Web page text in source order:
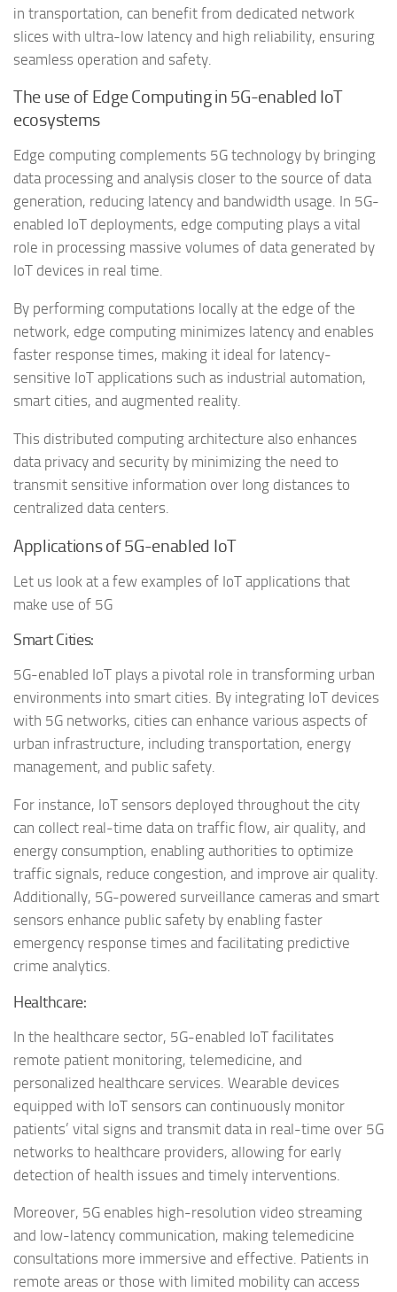
in transportation, can benefit from dedicated network
slices with ultra-low latency and high reliability, ensuring
seamless operation and safety.
The use of Edge Computing in 5G-enabled IoT
ecosystems
Edge computing complements 5G technology by bringing
data processing and analysis closer to the source of data
generation, reducing latency and bandwidth usage. In 5G-
enabled IoT deployments, edge computing plays a vital
role in processing massive volumes of data generated by
IoT devices in real time.
By performing computations locally at the edge of the
network, edge computing minimizes latency and enables
faster response times, making it ideal for latency-
sensitive IoT applications such as industrial automation,
smart cities, and augmented reality.
This distributed computing architecture also enhances
data privacy and security by minimizing the need to
transmit sensitive information over long distances to
centralized data centers.
Applications of 5G-enabled IoT
Let us look at a few examples of IoT applications that
make use of 5G
Smart Cities:
5G-enabled IoT plays a pivotal role in transforming urban
environments into smart cities. By integrating IoT devices
with 5G networks, cities can enhance various aspects of
urban infrastructure, including transportation, energy
management, and public safety.
For instance, IoT sensors deployed throughout the city
can collect real-time data on traffic flow, air quality, and
energy consumption, enabling authorities to optimize
traffic signals, reduce congestion, and improve air quality.
Additionally, 5G-powered surveillance cameras and smart
sensors enhance public safety by enabling faster
emergency response times and facilitating predictive
crime analytics.
Healthcare:
In the healthcare sector, 5G-enabled IoT facilitates
remote patient monitoring, telemedicine, and
personalized healthcare services. Wearable devices
equipped with IoT sensors can continuously monitor
patients’ vital signs and transmit data in real-time over 5G
networks to healthcare providers, allowing for early
detection of health issues and timely interventions.
Moreover, 5G enables high-resolution video streaming
and low-latency communication, making telemedicine
consultations more immersive and effective. Patients in
remote areas or those with limited mobility can access